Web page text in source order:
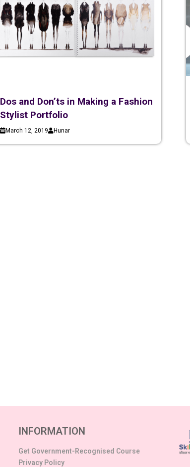
Dos and Don’ts in Making a Fashion
Stylist Portfolio
March 12, 2019 Hunar
INFORMATION
Get Government-Recognised Course
Privacy Policy